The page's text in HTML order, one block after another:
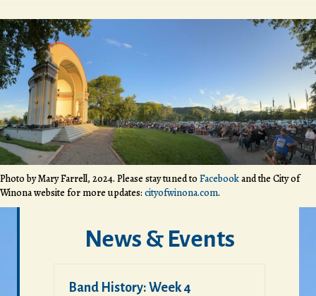
Photo by Mary Farrell, 2024. Please stay tuned to Facebookand the City of
Winona website for more updates: cityofwinona.com.
News & Events
Band History: Week 4